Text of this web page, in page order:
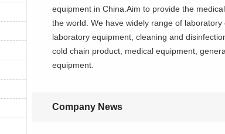
equipment in China.Aim to provide the
the world. We have widely range of
laboratory equipment, cleaning and
cold chain product, medical equipment,
equipment.
Company News